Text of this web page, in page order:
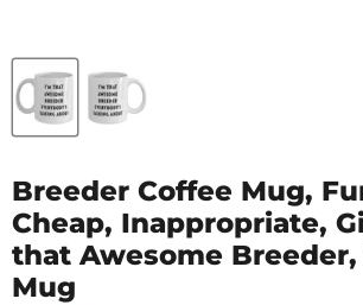
Breeder Coffee Mug,
Cheap, Inappropriate,
that Awesome
Mug